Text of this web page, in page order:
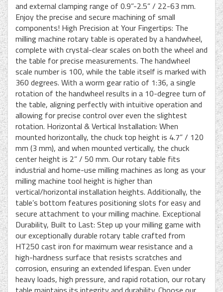
and external clamping range of 0.9”-2.5” / 22-63 mm.
Enjoy the precise and secure machining of small
components! High Precision at Your Fingertips: The
milling machine rotary table is operated by a handwheel,
complete with crystal-clear scales on both the wheel and
the table for precise measurements. The handwheel
scale number is 100, while the table itself is marked with
360 degrees. With a worm gear ratio of 1:36, a single
rotation of the handwheel results in a 10-degree turn of
the table, aligning perfectly with intuitive operation and
allowing for precise control over even the slightest
rotation. Horizontal & Vertical Installation: When
mounted horizontally, the chuck top height is 4.7” / 120
mm (3 mm), and when mounted vertically, the chuck
center height is 2” / 50 mm. Our rotary table fits
industrial and home-use milling machines as long as your
milling machine tool height is higher than
vertical/horizontal installation heights. Additionally, the
table’s bottom features positioning slots for easy and
secure attachment to your milling machine. Exceptional
Durability, Built to Last: Step up your milling game with
our exceptionally durable rotary table crafted from
HT250 cast iron for maximum wear resistance and a
high-hardness surface that resists scratches and
corrosion, ensuring an extended lifespan. Even under
heavy loads, high pressure, and rapid rotation, our rotary